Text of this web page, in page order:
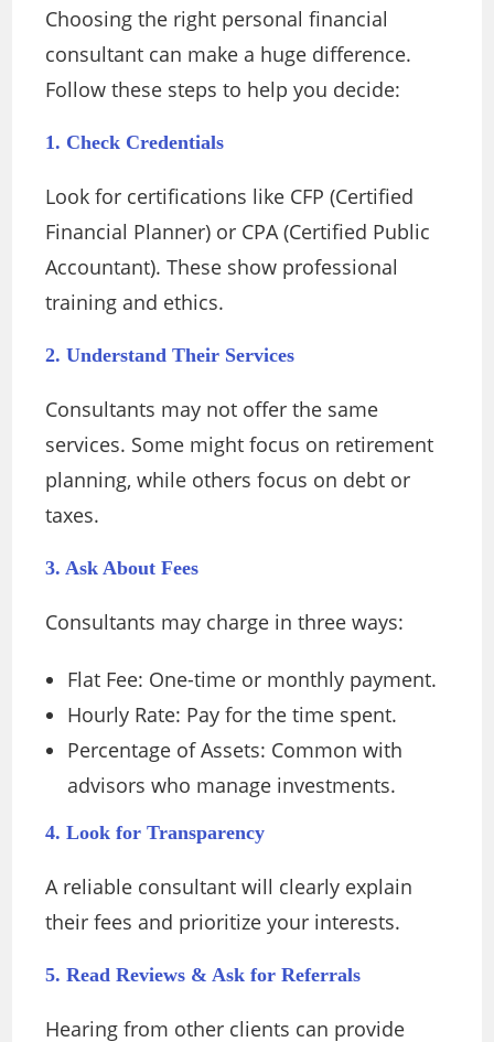
Choosing the right personal financial
consultant can make a huge difference.
Follow these steps to help you decide:
1. Check Credentials
Look for certifications like CFP (Certified
Financial Planner) or CPA (Certified Public
Accountant). These show professional
training and ethics.
2. Understand Their Services
Consultants may not offer the same
services. Some might focus on retirement
planning, while others focus on debt or
taxes.
3. Ask About Fees
Consultants may charge in three ways:
Flat Fee: One-time or monthly payment.
Hourly Rate: Pay for the time spent.
Percentage of Assets: Common with
advisors who manage investments.
4. Look for Transparency
A reliable consultant will clearly explain
their fees and prioritize your interests.
5. Read Reviews & Ask for Referrals
Hearing from other clients can provide